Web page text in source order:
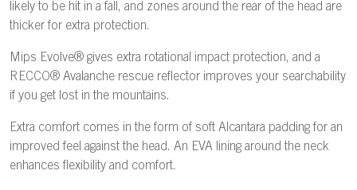
likely to be hit in a fall, and zones around the rear of the head are
thicker for extra protection.
Mips Evolve® gives extra rotational impact protection, and a
RECCO® Avalanche rescue reflector improves your searchability
if you get lost in the mountains.
Extra comfort comes in the form of soft Alcantara padding for an
improved feel against the head. An EVA lining around the neck
enhances flexibility and comfort.